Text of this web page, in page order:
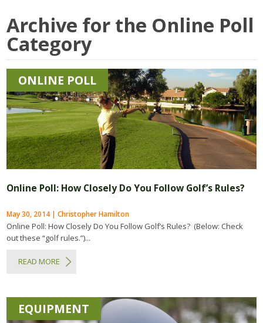
Archive for the Online Poll
Category
ONLINE POLL
Online Poll: How Closely Do You Follow Golf’s Rules?
May 30, 2014 | Christopher Hamilton
Online Poll: How Closely Do You Follow Golf’s Rules? (Below: Check
out these “golf rules.”)...
READ MORE
EQUIPMENT